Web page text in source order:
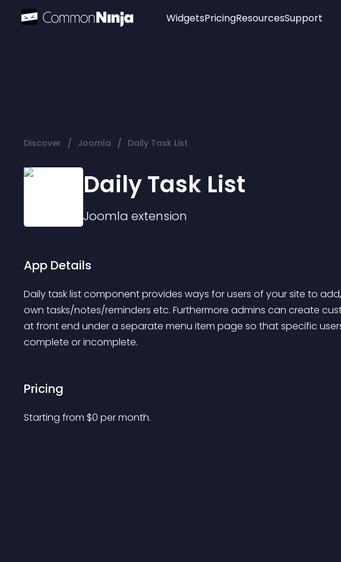
Widgets
Audio Player
PricingResourcesSupport
Discover / Joomla / Daily Task List
Daily Task List
Joomla extension
App Details
Daily task list component provides ways for users of your site to
own tasks/notes/reminders etc. Furthermore admins can create
at front end under a separate menu item page so that specific
complete or incomplete.
Pricing
Starting from $0 per month.